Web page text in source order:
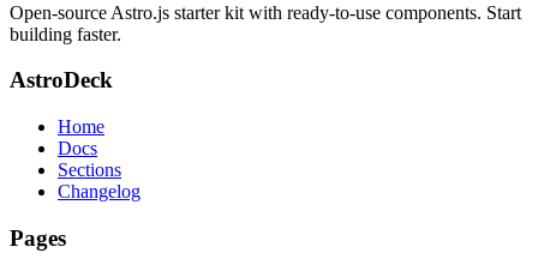
Open-source Astro.js starter kit with ready-to-use components. Start
building faster.
AstroDeck
Home
Docs
Sections
Changelog
Pages